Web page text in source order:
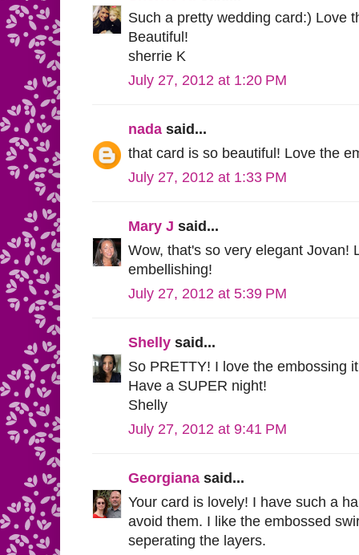
Such a pretty wedding card:) Love
Beautiful!
sherrie K
July 27, 2012 at 1:20 PM
nada said...
that card is so beautiful! Love the
July 27, 2012 at 1:33 PM
Mary J said...
Wow, that's so very elegant Jovan!
embellishing!
July 27, 2012 at 5:39 PM
Shelly said...
So PRETTY! I love the embossing
Have a SUPER night!
Shelly
July 27, 2012 at 9:41 PM
Georgiana said...
Your card is lovely! I have such a
avoid them. I like the embossed
seperating the layers.